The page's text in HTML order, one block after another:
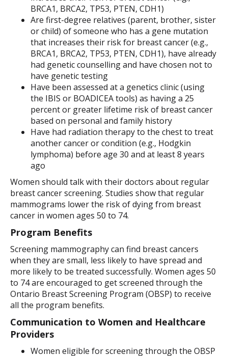
BRCA1, BRCA2, TP53, PTEN, CDH1)
Are first-degree relatives (parent, brother, sister
or child) of someone who has a gene mutation
that increases their risk for breast cancer (e.g.,
BRCA1, BRCA2, TP53, PTEN, CDH1), have already
had genetic counselling and have chosen not to
have genetic testing
Have been assessed at a genetics clinic (using
the IBIS or BOADICEA tools) as having a 25
percent or greater lifetime risk of breast cancer
based on personal and family history
Have had radiation therapy to the chest to treat
another cancer or condition (e.g., Hodgkin
lymphoma) before age 30 and at least 8 years
ago
Women should talk with their doctors about regular
breast cancer screening. Studies show that regular
mammograms lower the risk of dying from breast
cancer in women ages 50 to 74.
Program Benefits
Screening mammography can find breast cancers
when they are small, less likely to have spread and
more likely to be treated successfully. Women ages 50
to 74 are encouraged to get screened through the
Ontario Breast Screening Program (OBSP) to receive
all the program benefits.
Communication to Women and Healthcare
Providers
Women eligible for screening through the OBSP